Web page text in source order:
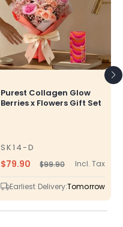
Purest Collagen Glow
Berries x Flowers Gift Set
SK14-D
SKU
Regular
price
$99.90Sale
price
$79.90 Incl. Tax
Earliest Delivery:Tomorrow